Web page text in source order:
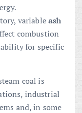
variableash
combustion
for specific
coal is
industrial
and, in some